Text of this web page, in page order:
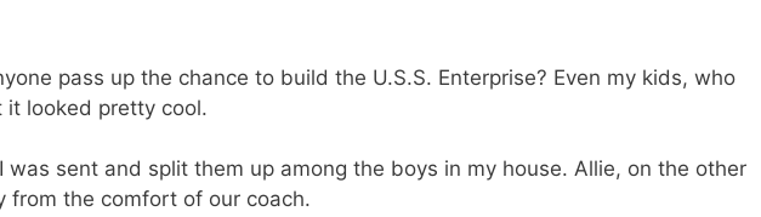
pass up the chance to build the U.S.S. Enterprise? Even my kids, who
it looked pretty cool.
was sent and split them up among the boys in my house. Allie, on the other
from the comfort of our coach.